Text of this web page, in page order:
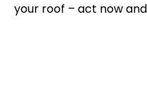
your roof – act now